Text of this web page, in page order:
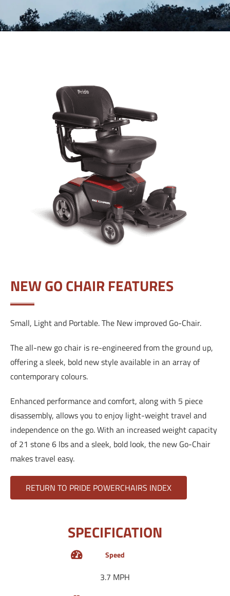
NEW GO CHAIR FEATURES
Small, Light and Portable. The New improved Go-Chair.
The all-new go chair is re-engineered from the ground up,
offering a sleek, bold new style available in an array of
contemporary colours.
Enhanced performance and comfort, along with 5 piece
disassembly, allows you to enjoy light-weight travel and
independence on the go. With an increased weight capacity
of 21 stone 6 lbs and a sleek, bold look, the new Go-Chair
makes travel easy.
RETURN TO PRIDE POWERCHAIRS INDEX
SPECIFICATION
Speed
3.7 MPH